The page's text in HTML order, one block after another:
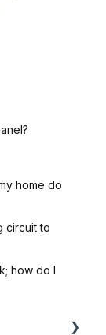
home do
circuit to
how do I